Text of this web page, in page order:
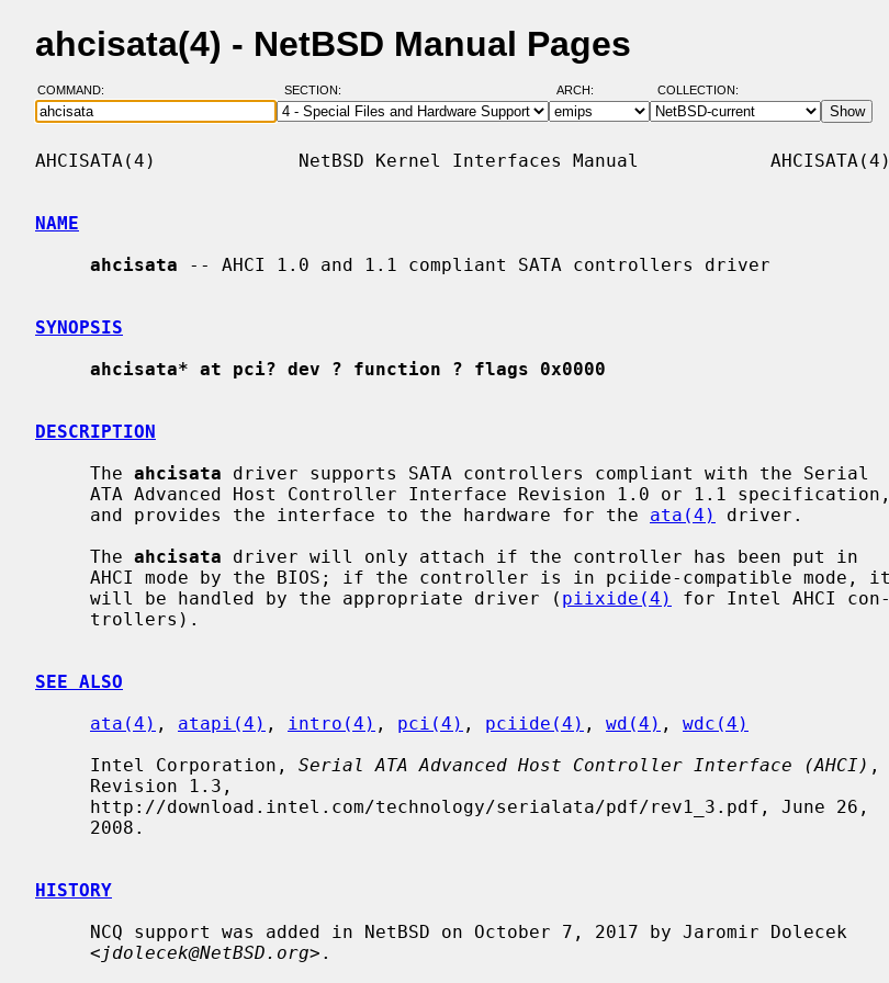
ahcisata(4) - NetBSD Manual Pages
COMMAND: SECTION: ARCH: COLLECTION:
AHCISATA(4)             NetBSD Kernel Interfaces Manual            AHCISATA(4)
NAME
ahcisata -- AHCI 1.0 and 1.1 compliant SATA controllers driver
SYNOPSIS
ahcisata* at pci? dev ? function ? flags 0x0000
DESCRIPTION
     The
ahcisata driver supports SATA controllers compliant with the Serial
     and provides the interface to the hardware for the
ata(4)
driver.
     The
ahcisata driver will only attach if the controller has been put in
     will be handled by the appropriate driver (
piixide(4)
for Intel AHCI con-
SEE ALSO
ata(4) , atapi(4) , intro(4) , pci(4) , pciide(4) , wd(4) , wdc(4)
     Intel Corporation,
Serial ATA Advanced Host Controller Interface (AHCI) ,
HISTORY
     <
jdolecek@NetBSD.org>.